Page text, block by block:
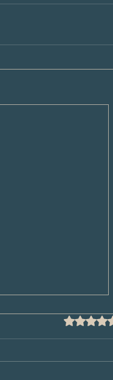
Rated 0